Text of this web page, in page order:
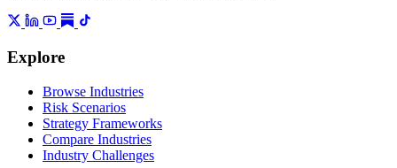
Explore
Browse Industries
Risk Scenarios
Strategy Frameworks
Compare Industries
Industry Challenges